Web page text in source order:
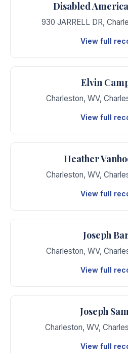
Disabled
930 JARRELL DR,
View full
Elvin
Charleston, WV,
View full
Heather
Charleston, WV,
View full
Joseph
Charleston, WV,
View full
Joseph
Charleston, WV,
View full